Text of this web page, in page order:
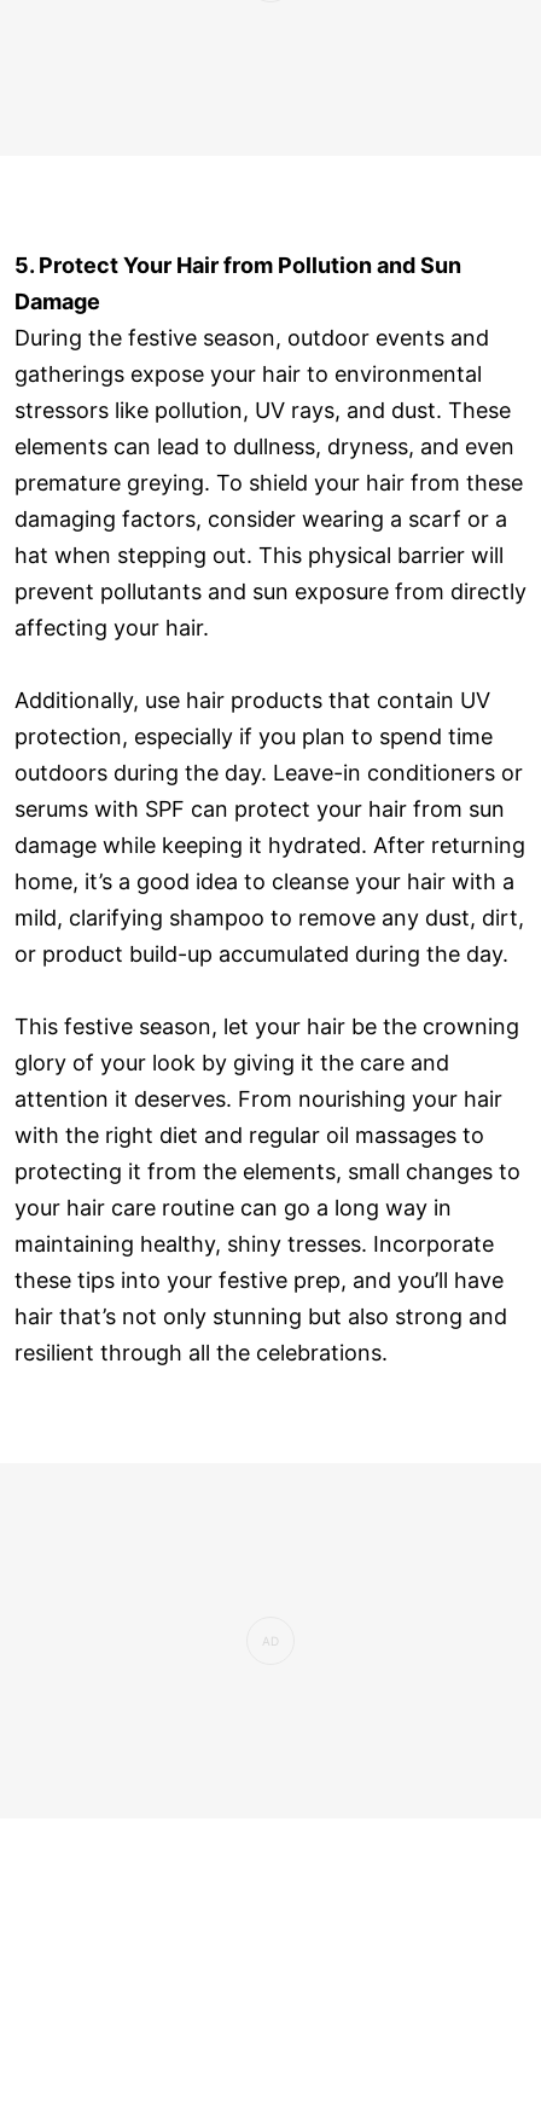
5. Protect Your Hair from Pollution and Sun
Damage
During the festive season, outdoor events and
gatherings expose your hair to environmental
stressors like pollution, UV rays, and dust. These
elements can lead to dullness, dryness, and even
premature greying. To shield your hair from these
damaging factors, consider wearing a scarf or a
hat when stepping out. This physical barrier will
prevent pollutants and sun exposure from directly
affecting your hair.
Additionally, use hair products that contain UV
protection, especially if you plan to spend time
outdoors during the day. Leave-in conditioners or
serums with SPF can protect your hair from sun
damage while keeping it hydrated. After returning
home, it’s a good idea to cleanse your hair with a
mild, clarifying shampoo to remove any dust, dirt,
or product build-up accumulated during the day.
This festive season, let your hair be the crowning
glory of your look by giving it the care and
attention it deserves. From nourishing your hair
with the right diet and regular oil massages to
protecting it from the elements, small changes to
your hair care routine can go a long way in
maintaining healthy, shiny tresses. Incorporate
these tips into your festive prep, and you’ll have
hair that’s not only stunning but also strong and
resilient through all the celebrations.